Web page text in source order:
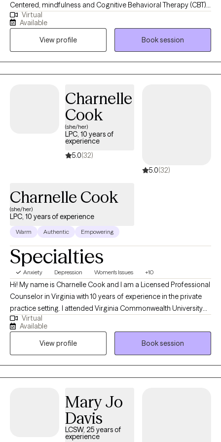
Centered, mindfulness and Cognitive Behavioral Therapy (CBT)
with an eclectic and holistic approach with my clients. **I
incorporate dream interpretations, astrology, and tarot in
sessions.** I will work with you and your chart to help you find
ways to overcome challenges and find ways to balance your
life. I do not do paperwork for ESA, Court letters, school and any
other factors outside of the standard Grow therapeutic notes.
Virtual
Available
View profile
Book session
Charnelle
Cook
(she/her)
LPC, 10 years of
experience
5.0(32)
5.0(32)
Charnelle Cook
(she/her)
LPC, 10 years of experience
Warm Authentic Empowering
Specialties
Anxiety Depression Women's Issues +10
Hi! My name is Charnelle Cook and I am a Licensed Professional
Counselor in Virginia with 10 years of experience in the private
practice setting. I attended Virginia Commonwealth University
for undergrad and I earned my Masters of Arts in Counseling
from George Washington University in 2016. I believe that
autonomy is important for clients when in therapy and take a
person-centered approach, allowing my clients to lead their
sessions with me. I believe that therapy is powerful and I love to
help people work through their life challenges. Choosing to seek
you for making the first step in becoming the best version of
Virtual
Available
View profile
Book session
Mary Jo
Davis
LCSW, 25 years of
experience